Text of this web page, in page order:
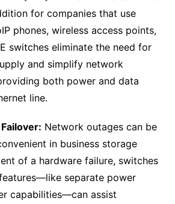
for companies that use
phones, wireless access points,
switches eliminate the need for
and simplify network
both power and data
line.
Network outages can be
in business storage
of a hardware failure, switches
separate power
capabilities—can assist